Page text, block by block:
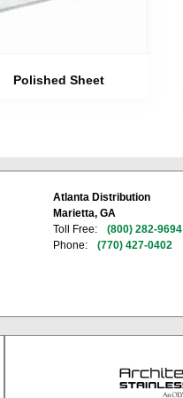
Polished Sheet
Atlanta Distribution
Marietta, GA
Toll Free:
(800) 282-9694
Phone:
(770) 427-0402